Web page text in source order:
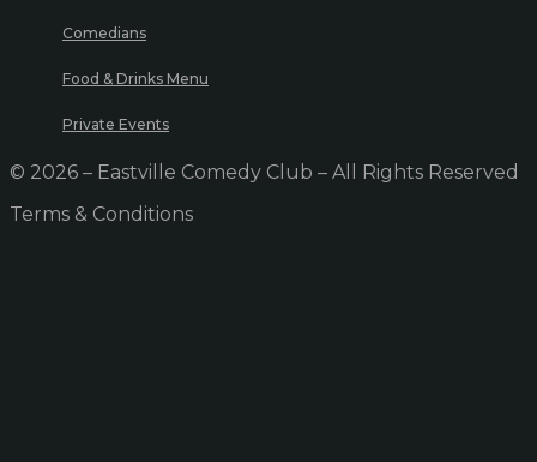
Comedians
Food & Drinks Menu
Private Events
© 2026 – Eastville Comedy Club – All Rights Reserved
Terms & Conditions